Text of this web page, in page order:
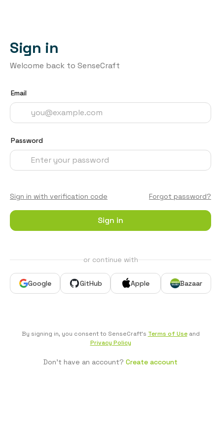
Sign in
Welcome back to SenseCraft
Email
Password
Sign in with verification code Forgot password?
Sign in
or continue with
Google GitHub Apple Bazaar
By signing in, you consent to SenseCraft's Terms of Useand
Privacy Policy
Don't have an account? Create account